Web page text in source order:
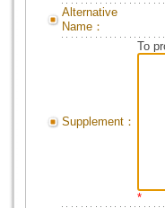
Alternative
Name：
Supplement：
To
*